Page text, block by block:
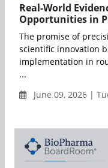
Real-World
Opportunities in
The promise of
scientific innovation
implementation in
...
June 09, 2026 |